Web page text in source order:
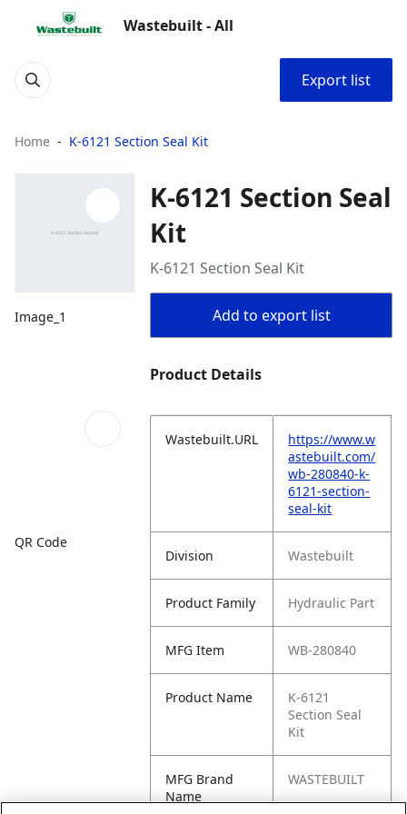
Wastebuilt - All
Export list
Home K-6121 Section Seal Kit
Image_1
QR Code
K-6121 Section Seal
Kit
K-6121 Section Seal Kit
Add to export list
Product Details
Wastebuilt.URL
https://www.w
astebuilt.com/
wb-280840-k-
6121-section-
seal-kit
Division Wastebuilt
Product Family Hydraulic Part
MFG Item WB-280840
Product Name
K-6121
Section Seal
Kit
MFG Brand
Name
WASTEBUILT